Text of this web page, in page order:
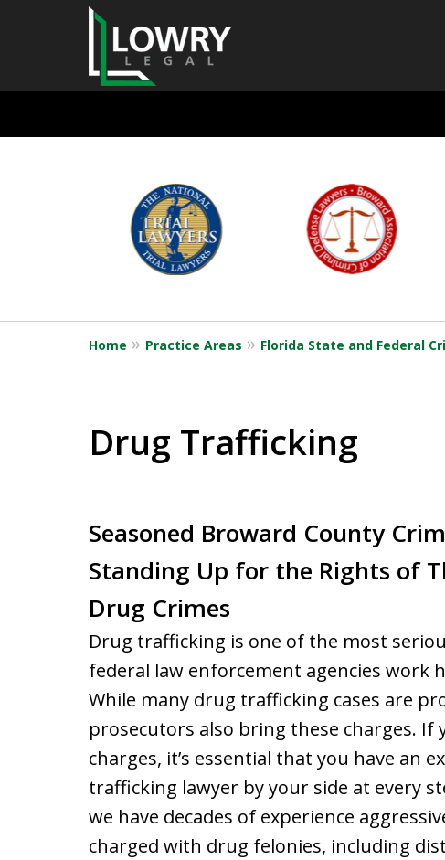
State and
Defense
Request a Free Consultation
6
Home Practice Areas Florida State and Federal
Drug Trafficking
Seasoned Broward County
Standing Up for the Rights of
Drug Crimes
Drug trafficking is one of the most
federal law enforcement agencies work
While many drug trafficking cases are
prosecutors also bring these charges. If
charges, it’s essential that you have an
trafficking lawyer by your side at every
we have decades of experience
charged with drug felonies, including